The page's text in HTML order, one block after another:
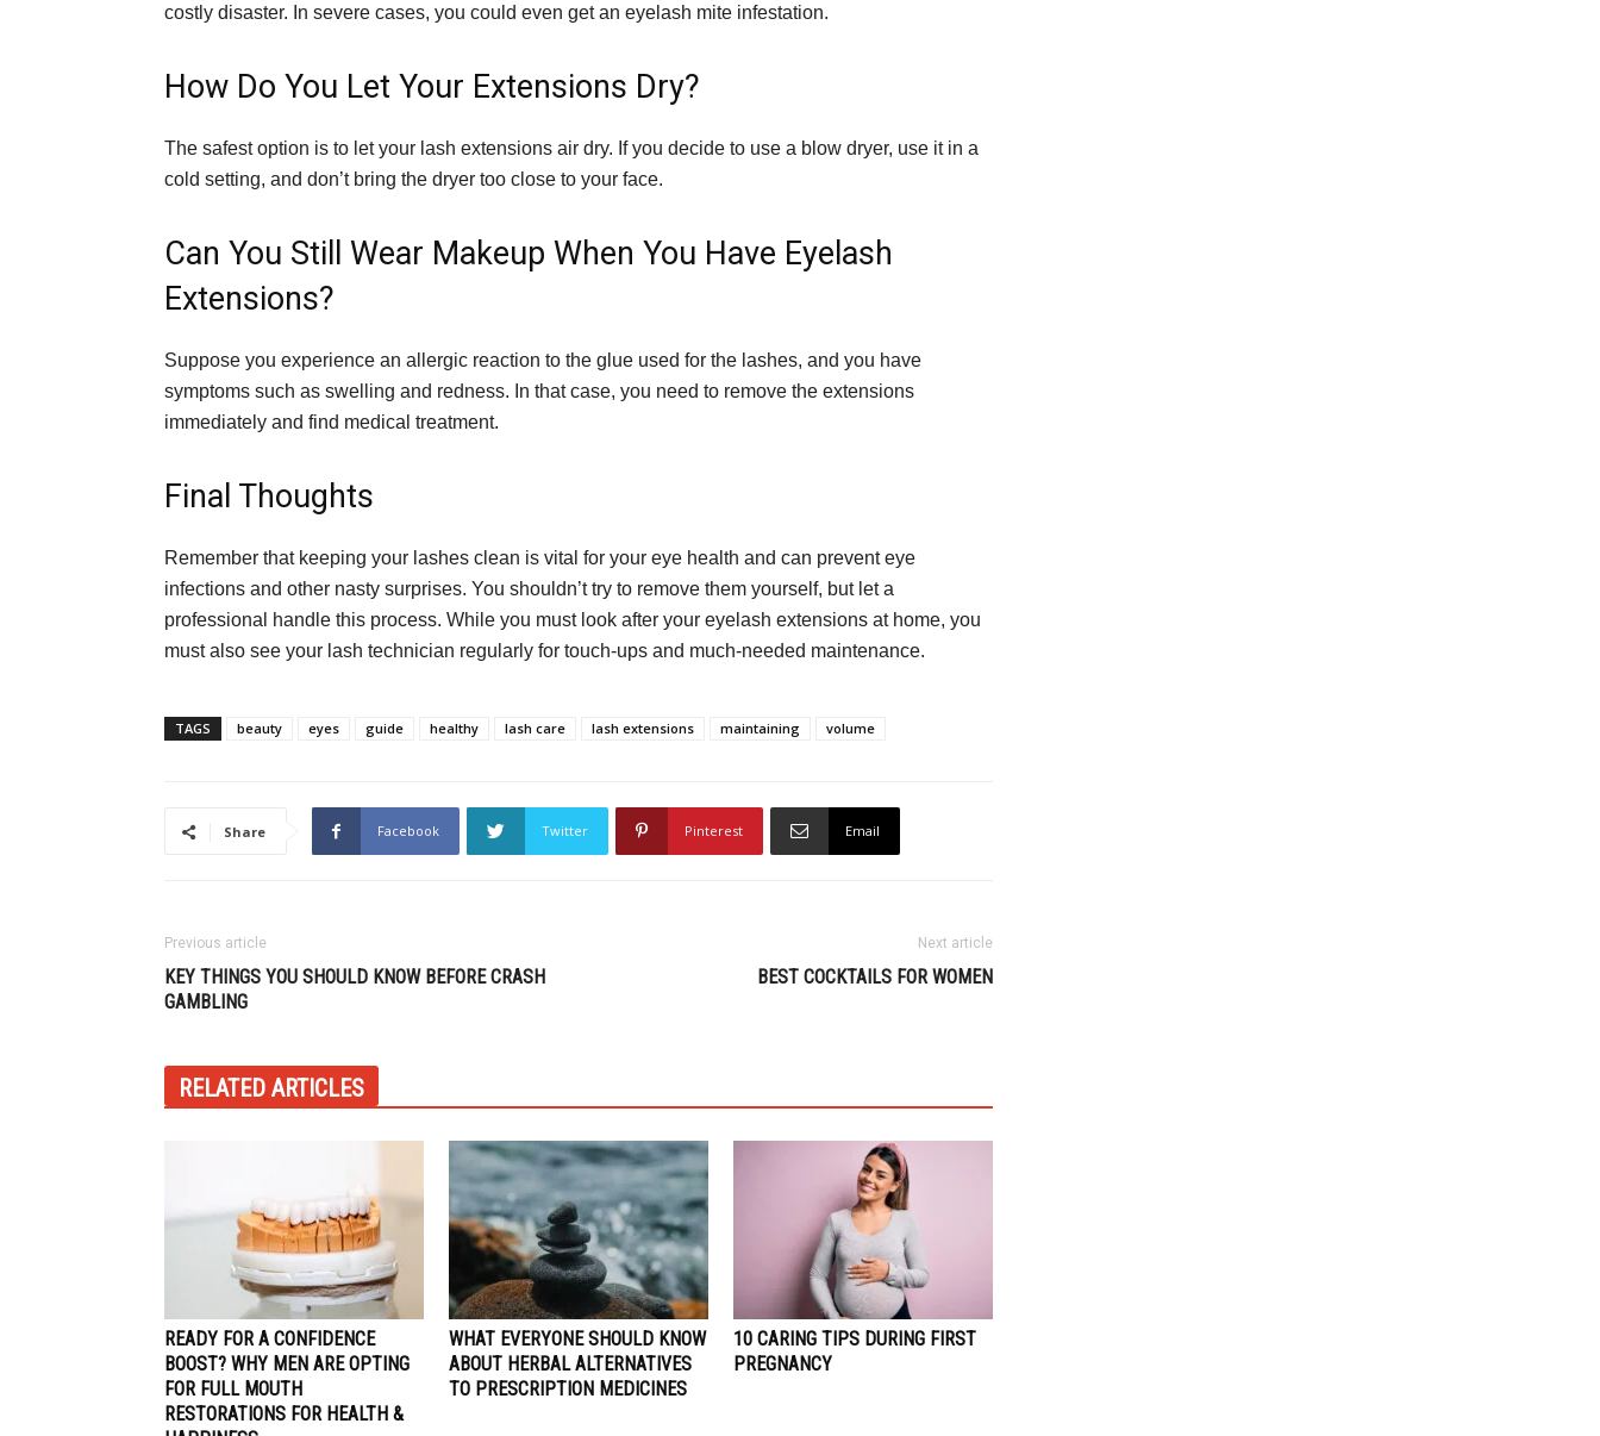
costly disaster. In severe cases, you could even get an eyelash mite infestation.
How Do You Let Your Extensions Dry?
The safest option is to let your lash extensions air dry. If you decide to use a blow dryer, use it in a
cold setting, and don’t bring the dryer too close to your face.
Can You Still Wear Makeup When You Have Eyelash
Extensions?
Suppose you experience an allergic reaction to the glue used for the lashes, and you have
symptoms such as swelling and redness. In that case, you need to remove the extensions
immediately and find medical treatment.
Final Thoughts
Remember that keeping your lashes clean is vital for your eye health and can prevent eye
infections and other nasty surprises. You shouldn’t try to remove them yourself, but let a
professional handle this process. While you must look after your eyelash extensions at home, you
must also see your lash technician regularly for touch-ups and much-needed maintenance.
TAGS beauty eyes guide healthy lash care lash extensions maintaining volume
Share Facebook Twitter Pinterest Email
Previous article
KEY THINGS YOU SHOULD KNOW BEFORE CRASH
GAMBLING
Next article
BEST COCKTAILS FOR WOMEN
RELATED ARTICLES
READY FOR A CONFIDENCE
BOOST? WHY MEN ARE OPTING
FOR FULL MOUTH
RESTORATIONS FOR HEALTH &
WHAT EVERYONE SHOULD KNOW
ABOUT HERBAL ALTERNATIVES
TO PRESCRIPTION MEDICINES
10 CARING TIPS DURING FIRST
PREGNANCY